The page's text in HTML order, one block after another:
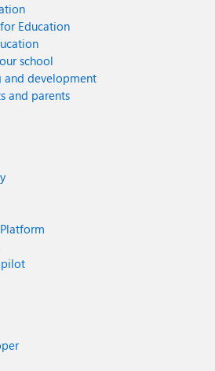
Education
school
and development
and parents